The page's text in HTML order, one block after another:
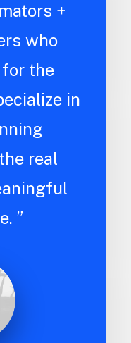
+
who
the
in
real
”